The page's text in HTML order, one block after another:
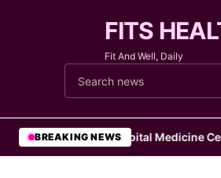
FITS
Fit And Well, Daily
Cari berita
BREAKING NEWS
•Hospital Medicine